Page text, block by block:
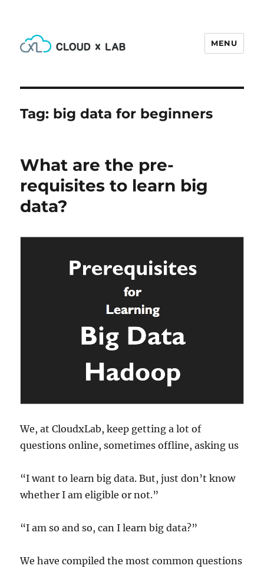
MENU
Tag: big data for beginners
What are the pre-
requisites to learn big
data?
We, at CloudxLab, keep getting a lot of
questions online, sometimes offline, asking us
“I want to learn big data. But, just don’t know
whether I am eligible or not.”
“I am so and so, can I learn big data?”
We have compiled the most common questions